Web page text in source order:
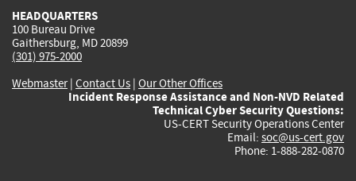
HEADQUARTERS
100 Bureau Drive
Gaithersburg, MD 20899
(301) 975-2000
Webmaster| Contact Us | Our Other Offices
Incident Response Assistance and Non-NVD Related
Technical Cyber Security Questions:
US-CERT Security Operations Center
Email: soc@us-cert.gov
Phone: 1-888-282-0870